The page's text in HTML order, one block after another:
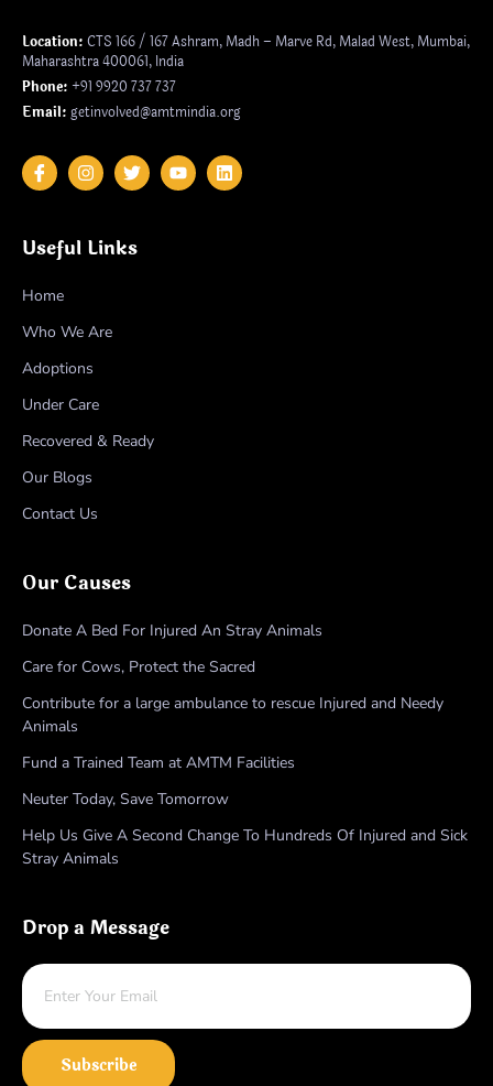
Location: CTS 166 / 167 Ashram, Madh – Marve Rd, Malad West, Mumbai,
Maharashtra 400061, India
Phone: +91 9920 737 737
Email: getinvolved@amtmindia.org
Useful Links
Home
Who We Are
Adoptions
Under Care
Recovered & Ready
Our Blogs
Contact Us
Our Causes
Donate A Bed For Injured An Stray Animals
Care for Cows, Protect the Sacred
Contribute for a large ambulance to rescue Injured and Needy
Animals
Fund a Trained Team at AMTM Facilities
Neuter Today, Save Tomorrow
Help Us Give A Second Change To Hundreds Of Injured and Sick
Stray Animals
Drop a Message
Subscribe